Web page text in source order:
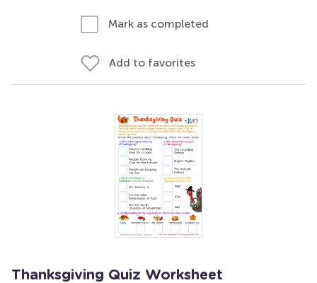
Mark as completed
Add to favorites
Thanksgiving Quiz Worksheet